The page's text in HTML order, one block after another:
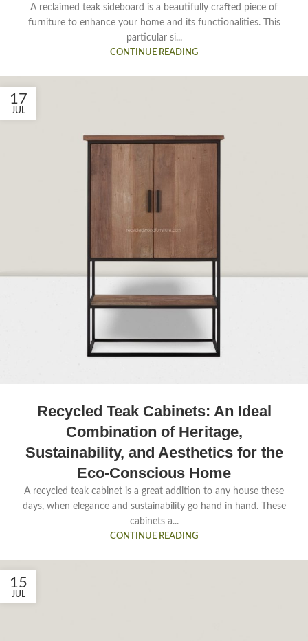
A reclaimed teak sideboard is a beautifully crafted piece of
furniture to enhance your home and its functionalities. This
particular si...
CONTINUE READING
17
JUL
Recycled Teak Cabinets: An Ideal
Combination of Heritage,
Sustainability, and Aesthetics for the
Eco-Conscious Home
A recycled teak cabinet is a great addition to any house these
days, when elegance and sustainability go hand in hand. These
cabinets a...
CONTINUE READING
15
JUL